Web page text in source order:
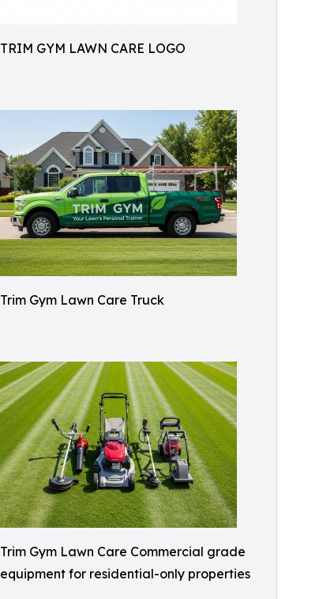
TRIM GYM LAWN CARE LOGO
Trim Gym Lawn Care Truck
Trim Gym Lawn Care Commercial grade
equipment for residential-only properties